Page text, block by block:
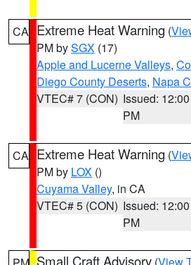
CA Extreme Heat Warning (
PM bySGX (17)
Apple and Lucerne Valleys,
Diego County Deserts, Napa
VTEC# 7 (CON) Issued: 12:00
PM
CA Extreme Heat Warning (
PM by LOX ()
Cuyama Valley, in CA
VTEC# 5 (CON) Issued: 12:00
PM
Small Craft Advisory